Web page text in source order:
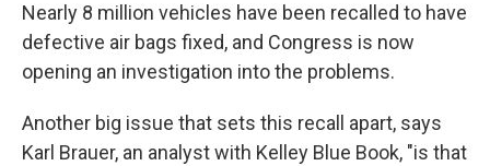
Nearly 8 million vehicles have been recalled to have
defective air bags fixed, and Congress is now
opening an investigation into the problems.
Another big issue that sets this recall apart, says
Karl Brauer, an analyst with Kelley Blue Book, "is that